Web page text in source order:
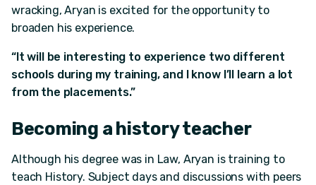
wracking, Aryan is excited for the opportunity to
broaden his experience.
“It will be interesting to experience two different
schools during my training, and I know I’ll learn a lot
from the placements.”
Becoming a history teacher
Although his degree was in Law, Aryan is training to
teach History. Subject days and discussions with peers